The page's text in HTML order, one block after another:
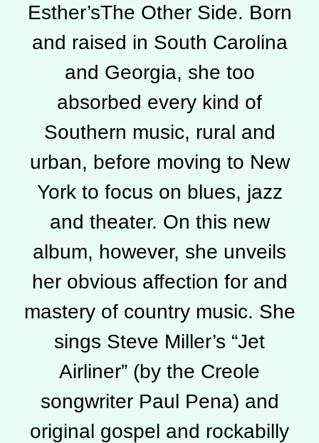
Esther’sThe Other Side. Born
and raised in South Carolina
and Georgia, she too
absorbed every kind of
Southern music, rural and
urban, before moving to New
York to focus on blues, jazz
and theater. On this new
album, however, she unveils
her obvious affection for and
mastery of country music. She
sings Steve Miller’s “Jet
Airliner” (by the Creole
songwriter Paul Pena) and
original gospel and rockabilly